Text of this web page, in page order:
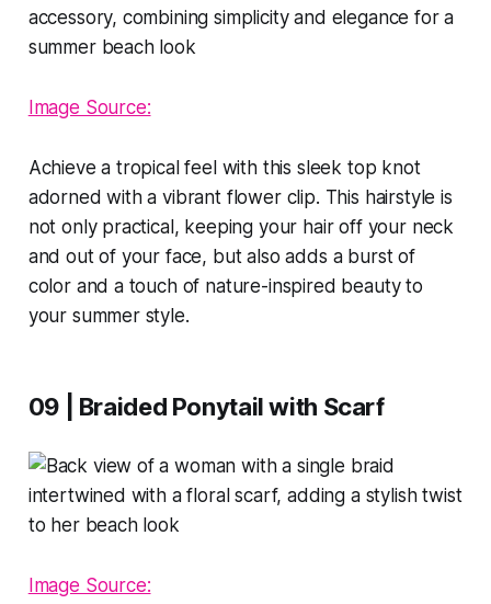
Image Source:
Achieve a tropical feel with this sleek top knot
adorned with a vibrant flower clip. This hairstyle is
not only practical, keeping your hair off your neck
and out of your face, but also adds a burst of
color and a touch of nature-inspired beauty to
your summer style.
09 | Braided Ponytail with Scarf
Image Source: